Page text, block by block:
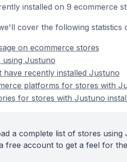
installed on 9 ecommerce
cover the following
on ecommerce stores
using Justuno
have recently installed Justuno
platforms for stores with
for stores with Justuno
a complete list of stores
free account to get a feel for